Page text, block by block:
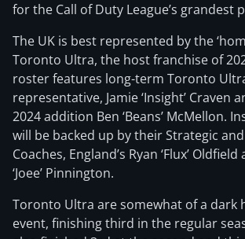
for the Call of Duty League’s grandest
The UK is best represented by the
Toronto Ultra, the host franchise of
roster features long-term Toronto
representative, Jamie ‘Insight’ Craven
2024 addition Ben ‘Beans’ McMellon.
will be backed up by their Strategic
Coaches, England’s Ryan ‘Flux’ Oldfield
‘Joee’ Pinnington.
Toronto Ultra are somewhat of a dark
event, finishing third in the regular